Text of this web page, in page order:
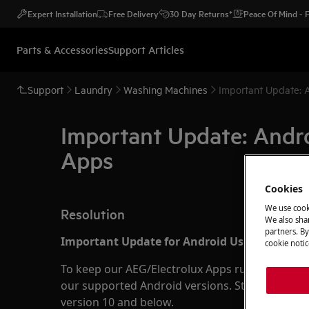
Expert Installation Free Delivery 30 Day Returns* Peace Of Mind -
Parts & AccessoriesSupport Articles
Support Laundry Washing Machines Important Update:
Important Update:
Apps
Resolution
Important Update for Android Users:
To keep our AEG/Electrolux Apps running
our supported Android versions. Starting
version 10 and below.
Cookies
We use
We also
partners.
cookie